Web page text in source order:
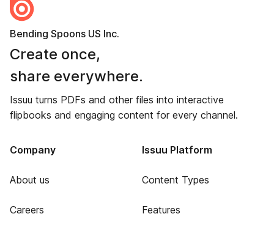
Bending Spoons US Inc.
Create once,
share everywhere.
Issuu turns PDFs and other files into interactive
flipbooks and engaging content for every channel.
Company
About us
Careers
Issuu Platform
Content Types
Features